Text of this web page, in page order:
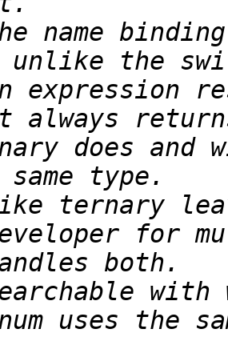
name
unlike the
always
does
ternary
for
uses the